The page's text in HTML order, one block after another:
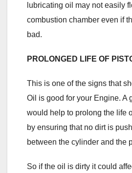
lubricating oil may not easily
combustion chamber even if
bad.
PROLONGED LIFE OF
This is one of the signs that
Oil is good for your Engine. A
would help to prolong the life
by ensuring that no dirt is
between the cylinder and the
So if the oil is dirty it could